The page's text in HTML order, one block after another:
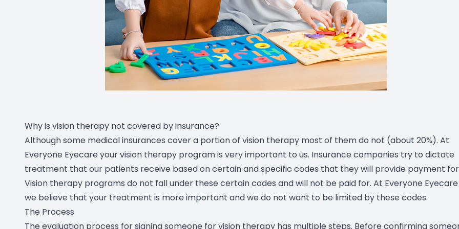
Why is vision therapy not covered by insurance?
Although some medical insurances cover a portion of vision therapy most of them do not (about 20%). At
Everyone Eyecare your vision therapy program is very important to us. Insurance companies try to dictate
treatment that our patients receive based on certain and specific codes that they will provide payment
Vision therapy programs do not fall under these certain codes and will not be paid for. At Everyone Eyecare
we believe that your treatment is more important and we do not want to be limited by these codes.
The Process
The evaluation process for signing someone for vision therapy has multiple steps. Before confirming